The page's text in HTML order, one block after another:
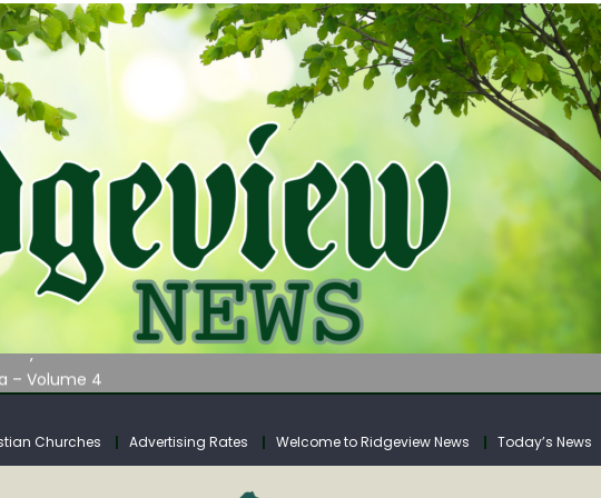
WATER LISTENING TOUR ACROSS SOUTHERN WEST VIRGINIA
– Volume 4
Fund Collections Overview
WATER LISTENING TOUR ACROSS SOUTHERN WEST VIRGINIA
Churches Advertising Rates Welcome to Ridgeview News Today’s News